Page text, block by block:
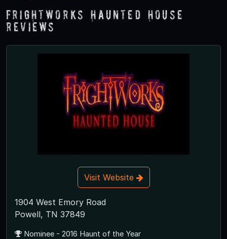
FrightWorks Haunted House
Reviews
Visit Website
1904 West Emory Road
Powell, TN 37849
Nominee - 2016 Haunt of the Year